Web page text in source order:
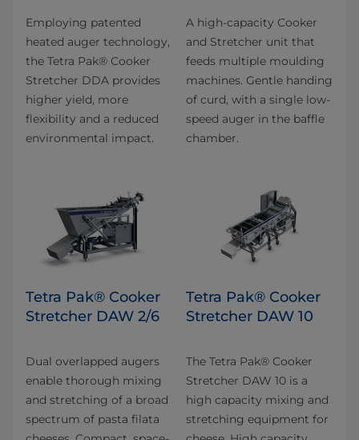
Employing patented
heated auger technology,
the Tetra Pak® Cooker
Stretcher DDA provides
higher yield, more
flexibility and a reduced
environmental impact.
A high-capacity Cooker
and Stretcher unit that
feeds multiple moulding
machines. Gentle handing
of curd, with a single low-
speed auger in the baffle
chamber.
Tetra Pak® Cooker
Stretcher DAW 2/6
Dual overlapped augers
enable thorough mixing
and stretching of a broad
spectrum of pasta filata
Tetra Pak® Cooker
Stretcher DAW 10
The Tetra Pak® Cooker
Stretcher DAW 10 is a
high capacity mixing and
stretching equipment for